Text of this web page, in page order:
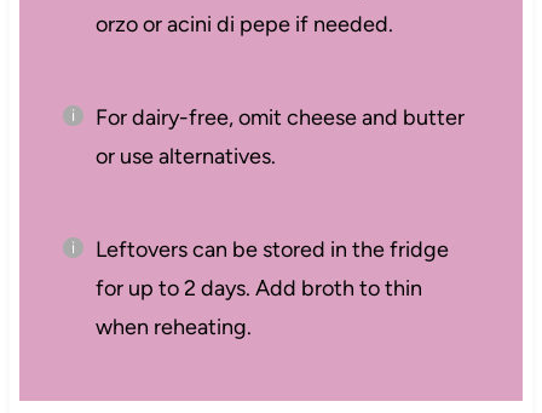
orzo or acini di pepe if needed.
For dairy-free, omit cheese and butter
or use alternatives.
Leftovers can be stored in the fridge
for up to 2 days. Add broth to thin
when reheating.